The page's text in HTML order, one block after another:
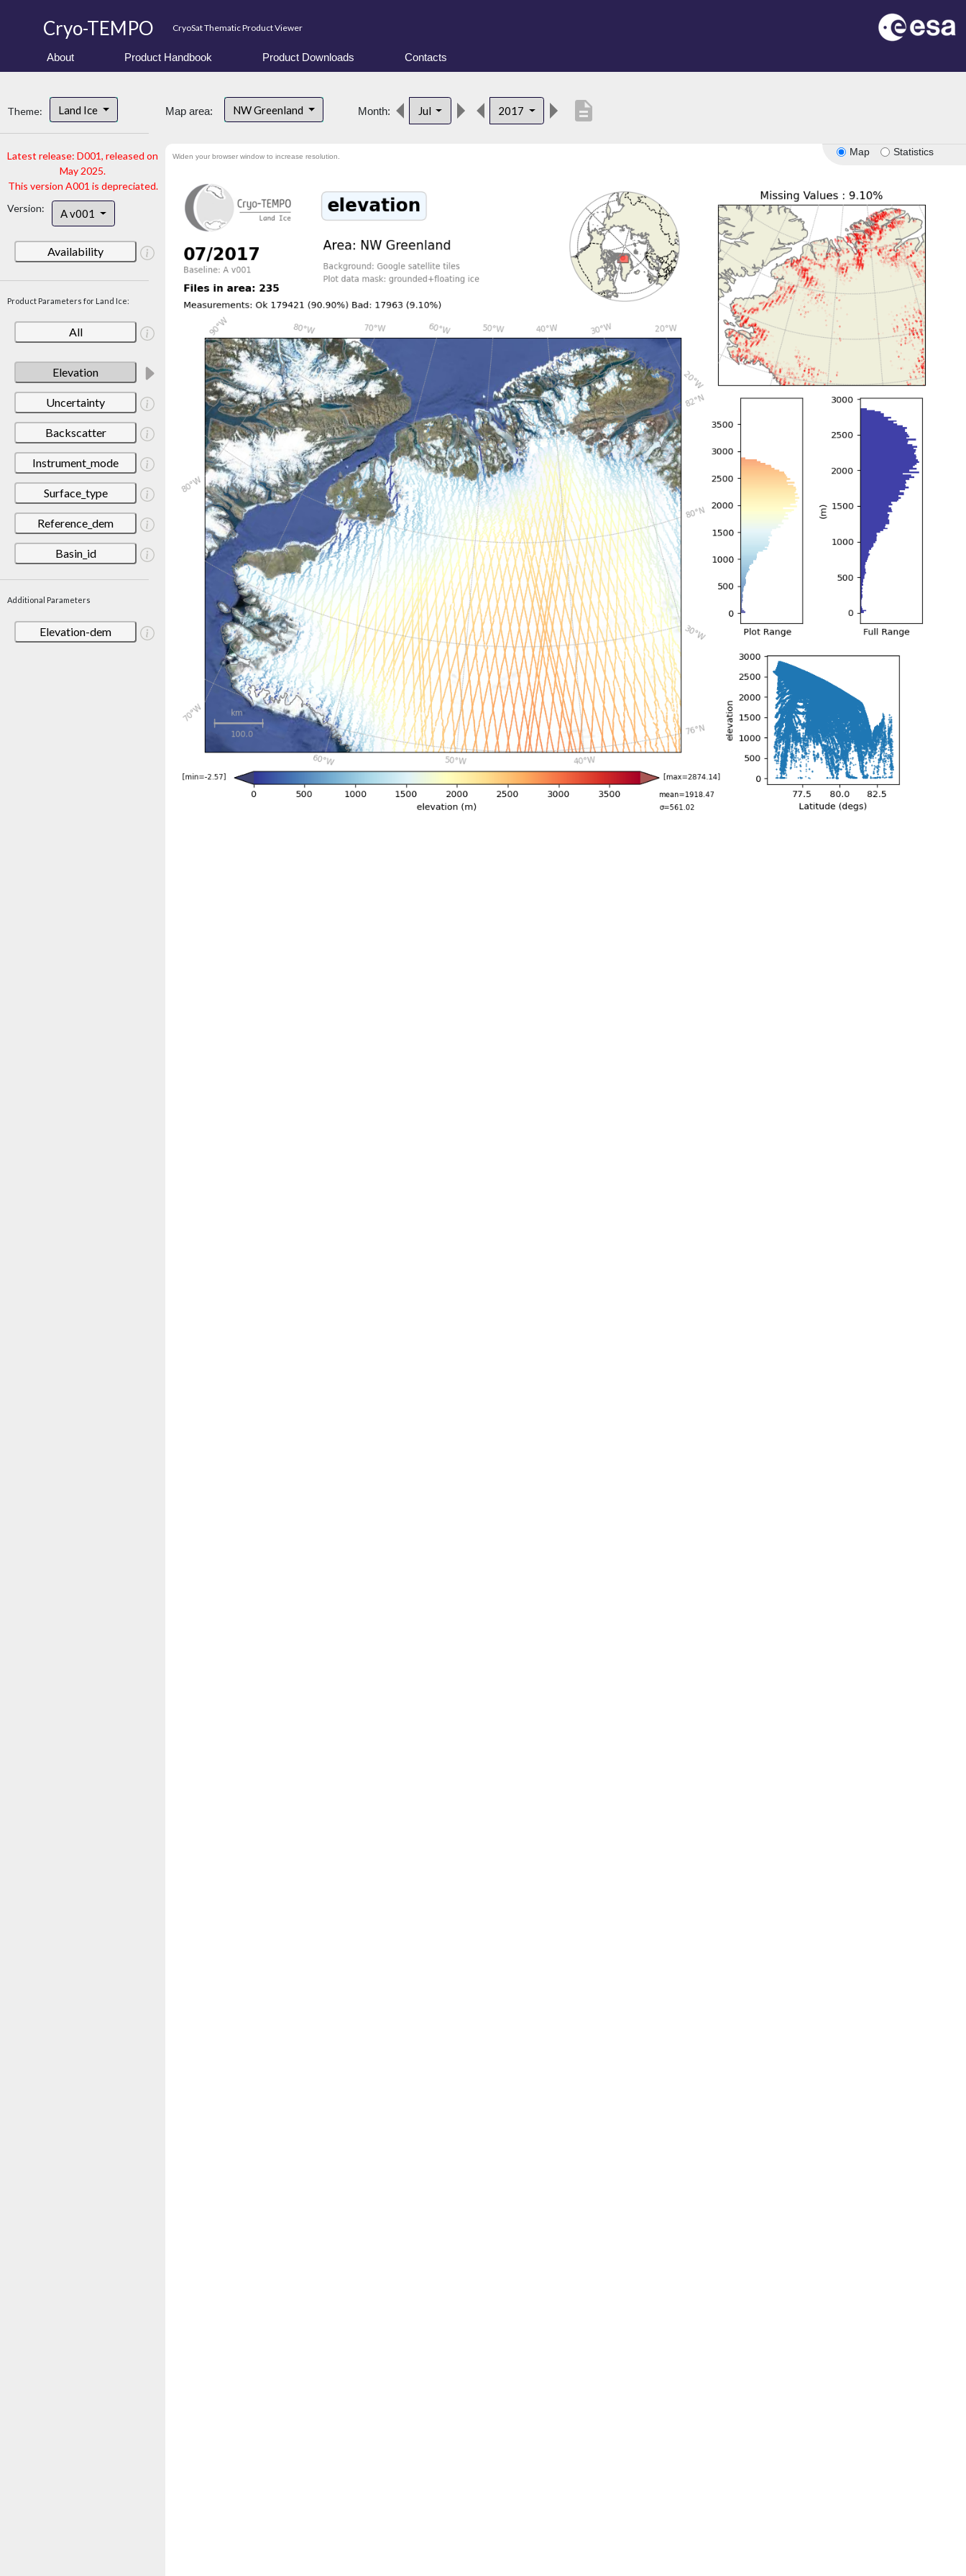
Cryo-TEMPO CryoSat Thematic Product Viewer
About Product Handbook Product Downloads Contacts
Theme: Land Ice
Latest release: D001, released on
May 2025.
This version A001 is depreciated.
Version:
A v001
Availability
Product Parameters for Land Ice:
All
Elevation
Uncertainty
Backscatter
Instrument_mode
Surface_type
Reference_dem
Basin_id
Additional Parameters
Elevation-dem
Map area: NW Greenland Month: Jul 2017 description
Map Statistics
Widen your browser window to increase resolution.